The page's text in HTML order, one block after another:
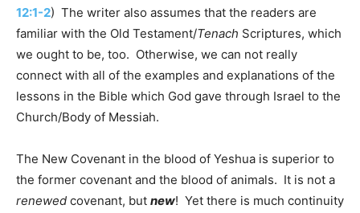
12:1-2) The writer also assumes that the readers are
familiar with the Old Testament/Tenach Scriptures, which
we ought to be, too. Otherwise, we can not really
connect with all of the examples and explanations of the
lessons in the Bible which God gave through Israel to the
Church/Body of Messiah.
The New Covenant in the blood of Yeshua is superior to
the former covenant and the blood of animals. It is not a
renewed covenant, but new! Yet there is much continuity